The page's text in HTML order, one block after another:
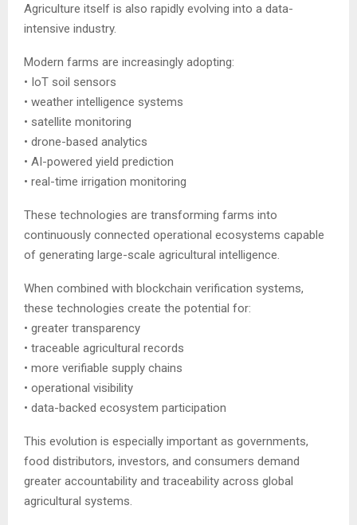
Agriculture itself is also rapidly evolving into a data-
intensive industry.
Modern farms are increasingly adopting:
• IoT soil sensors
• weather intelligence systems
• satellite monitoring
• drone-based analytics
• AI-powered yield prediction
• real-time irrigation monitoring
These technologies are transforming farms into
continuously connected operational ecosystems capable
of generating large-scale agricultural intelligence.
When combined with blockchain verification systems,
these technologies create the potential for:
• greater transparency
• traceable agricultural records
• more verifiable supply chains
• operational visibility
• data-backed ecosystem participation
This evolution is especially important as governments,
food distributors, investors, and consumers demand
greater accountability and traceability across global
agricultural systems.